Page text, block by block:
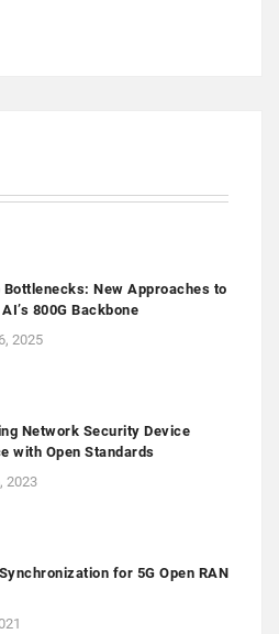
Bottlenecks: New Approaches to
800G Backbone
2025
Network Security Device
with Open Standards
2023
for 5G Open RAN